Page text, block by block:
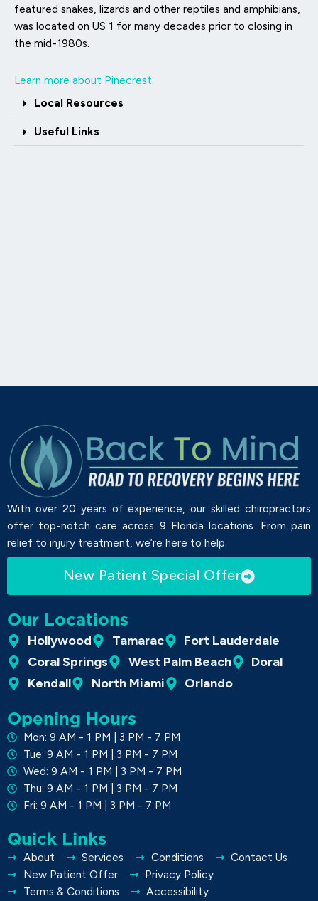
featured snakes, lizards and other reptiles and amphibians,
was located on US 1 for many decades prior to closing in
the mid-1980s.
Learn more about Pinecrest.
Local Resources
Useful Links
With over 20 years of experience, our skilled chiropractors
offer top-notch care across 9 Florida locations. From pain
relief to injury treatment, we’re here to help.
New Patient Special Offer
Our Locations
Hollywood Tamarac
Fort Lauderdale
Coral Springs
West Palm Beach
Doral
Kendall
North Miami Orlando
Opening Hours
Mon: 9 AM - 1 PM | 3 PM - 7 PM
Tue: 9 AM - 1 PM | 3 PM - 7 PM
Wed: 9 AM - 1 PM | 3 PM - 7 PM
Thu: 9 AM - 1 PM | 3 PM - 7 PM
Fri: 9 AM - 1 PM | 3 PM - 7 PM
Quick Links
About Services Conditions
Contact Us
New Patient Offer
Privacy Policy
Terms & Conditions
Accessibility